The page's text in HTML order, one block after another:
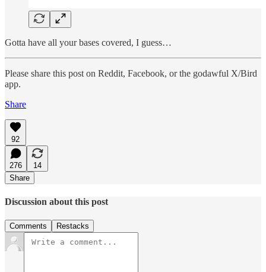
Gotta have all your bases covered, I guess…
Please share this post on Reddit, Facebook, or the godawful X/Bird
app.
Share
92
276
14
Share
Discussion about this post
Comments Restacks